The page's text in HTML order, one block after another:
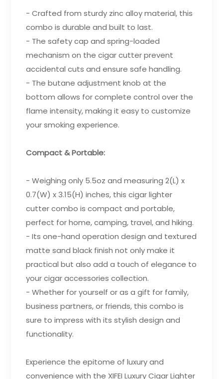
- Crafted from sturdy zinc alloy material, this
combo is durable and built to last.
- The safety cap and spring-loaded
mechanism on the cigar cutter prevent
accidental cuts and ensure safe handling.
- The butane adjustment knob at the
bottom allows for complete control over the
flame intensity, making it easy to customize
your smoking experience.
Compact & Portable:
- Weighing only 5.5oz and measuring 2(L) x
0.7(W) x 3.15(H) inches, this cigar lighter
cutter combo is compact and portable,
perfect for home, camping, travel, and hiking.
- Its one-hand operation design and textured
matte sand black finish not only make it
practical but also add a touch of elegance to
your cigar accessories collection.
- Whether for yourself or as a gift for family,
business partners, or friends, this combo is
sure to impress with its stylish design and
functionality.
Experience the epitome of luxury and
convenience with the XIFEI Luxury Cigar Lighter